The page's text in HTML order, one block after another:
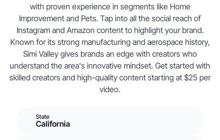
with proven experience in segments like Home
Improvement and Pets. Tap into all the social reach of
Instagram and Amazon content to highlight your brand.
Known for its strong manufacturing and aerospace history,
Simi Valley gives brands an edge with creators who
understand the area's innovative mindset. Get started with
skilled creators and high-quality content starting at $25 per
video.
State
California